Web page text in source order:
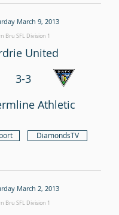
March 9, 2013
Bru SFL Division 1
United
3-3
Athletic
DiamondsTV
March 2, 2013
Bru SFL Division 1